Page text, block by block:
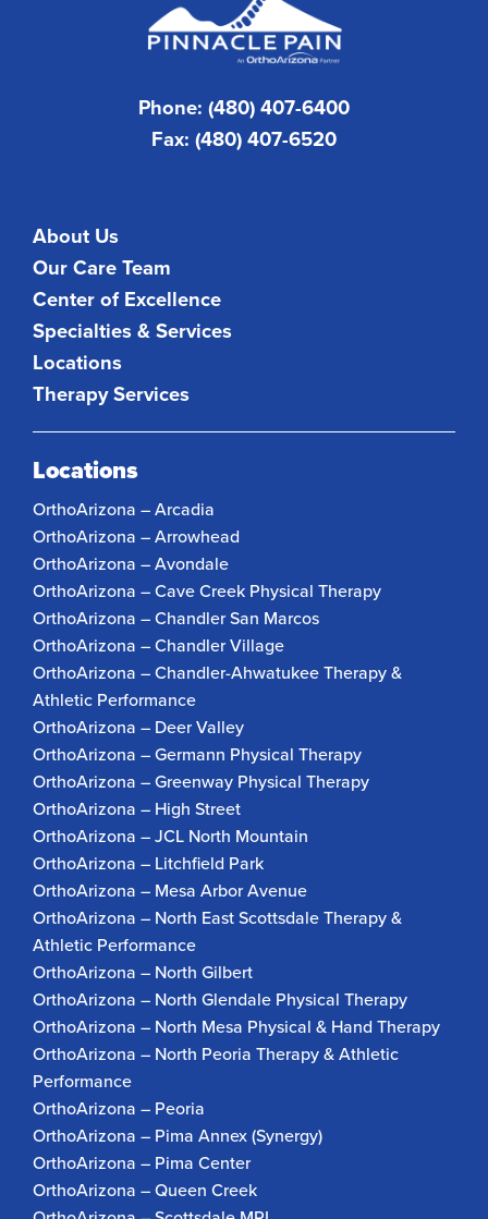
Phone: (480) 407-6400
Fax: (480) 407-6520
About Us
Our Care Team
Center of Excellence
Specialties & Services
Locations
Therapy Services
Locations
OrthoArizona – Arcadia
OrthoArizona – Arrowhead
OrthoArizona – Avondale
OrthoArizona – Cave Creek Physical Therapy
OrthoArizona – Chandler San Marcos
OrthoArizona – Chandler Village
OrthoArizona – Chandler-Ahwatukee Therapy &
Athletic Performance
OrthoArizona – Deer Valley
OrthoArizona – Germann Physical Therapy
OrthoArizona – Greenway Physical Therapy
OrthoArizona – High Street
OrthoArizona – JCL North Mountain
OrthoArizona – Litchfield Park
OrthoArizona – Mesa Arbor Avenue
OrthoArizona – North East Scottsdale Therapy &
Athletic Performance
OrthoArizona – North Gilbert
OrthoArizona – North Glendale Physical Therapy
OrthoArizona – North Mesa Physical & Hand Therapy
OrthoArizona – North Peoria Therapy & Athletic
Performance
OrthoArizona – Peoria
OrthoArizona – Pima Annex (Synergy)
OrthoArizona – Pima Center
OrthoArizona – Queen Creek